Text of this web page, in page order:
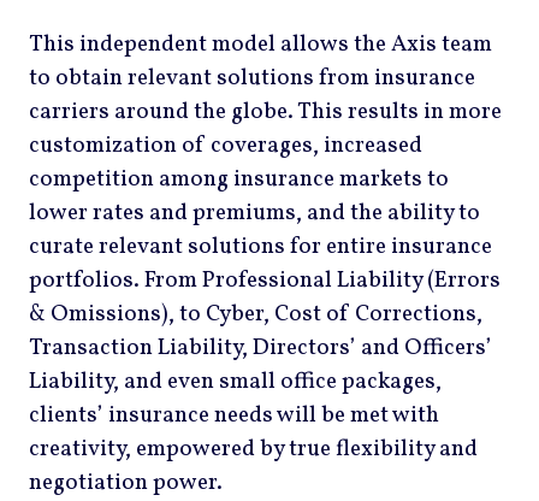
This independent model allows the Axis team
to obtain relevant solutions from insurance
carriers around the globe. This results in more
customization of coverages, increased
competition among insurance markets to
lower rates and premiums, and the ability to
curate relevant solutions for entire insurance
portfolios. From Professional Liability (Errors
& Omissions), to Cyber, Cost of Corrections,
Transaction Liability, Directors’ and Officers’
Liability, and even small office packages,
clients’ insurance needs will be met with
creativity, empowered by true flexibility and
negotiation power.